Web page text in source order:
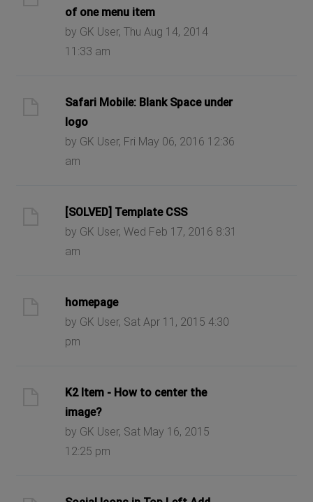
of one menu item
by GK User, Thu Aug 14, 2014
11:33 am
Safari Mobile: Blank Space under
logo
by GK User, Fri May 06, 2016 12:36
am
[SOLVED] Template CSS
by GK User, Wed Feb 17, 2016 8:31
am
homepage
by GK User, Sat Apr 11, 2015 4:30
pm
K2 Item - How to center the
image?
by GK User, Sat May 16, 2015
12:25 pm